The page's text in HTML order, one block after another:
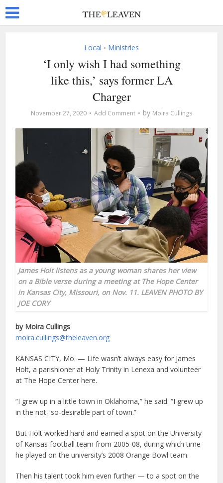
Local • Ministries
‘I only wish I had something
like this,’ says former LA
Charger
November 27, 2020 Add Comment by Moira Cullings
James Holt listens as a young woman shares her view
on a Bible verse during a meeting at The Hope Center
in Kansas City, Missouri, on Nov. 11. LEAVEN PHOTO BY
JOE CORY
by Moira Cullings
moira.cullings@theleaven.org
KANSAS CITY, Mo. — Life wasn’t always easy for James
Holt, a parishioner at Holy Trinity in Lenexa and volunteer
at The Hope Center here.
“I grew up in a little town in Oklahoma,” he said. “I grew up
in the not- so-desirable part of town.”
But Holt worked hard and earned a spot on the University
of Kansas football team from 2005-08, during which time
he played on the university’s 2008 Orange Bowl team.
Then his talent took him even further — to a spot on the